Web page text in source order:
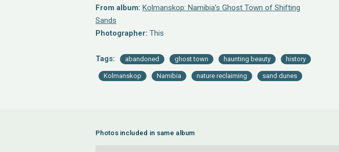
From album: Kolmanskop: Namibia’s Ghost Town of Shifting
Sands
Photographer: This
Tags: abandoned ghost town haunting beauty history
Kolmanskop Namibia nature reclaiming sand dunes
Photos included in same album